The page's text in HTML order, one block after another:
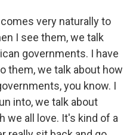
comes very naturally to
I see them, we talk
governments. I have
them, we talk about how
you know. I
into, we talk about
we all love. It's kind of a